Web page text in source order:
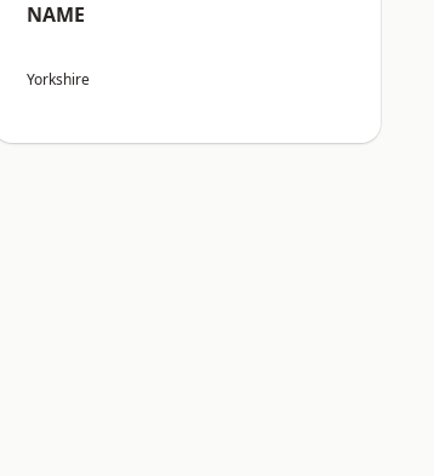
NAME
Yorkshire